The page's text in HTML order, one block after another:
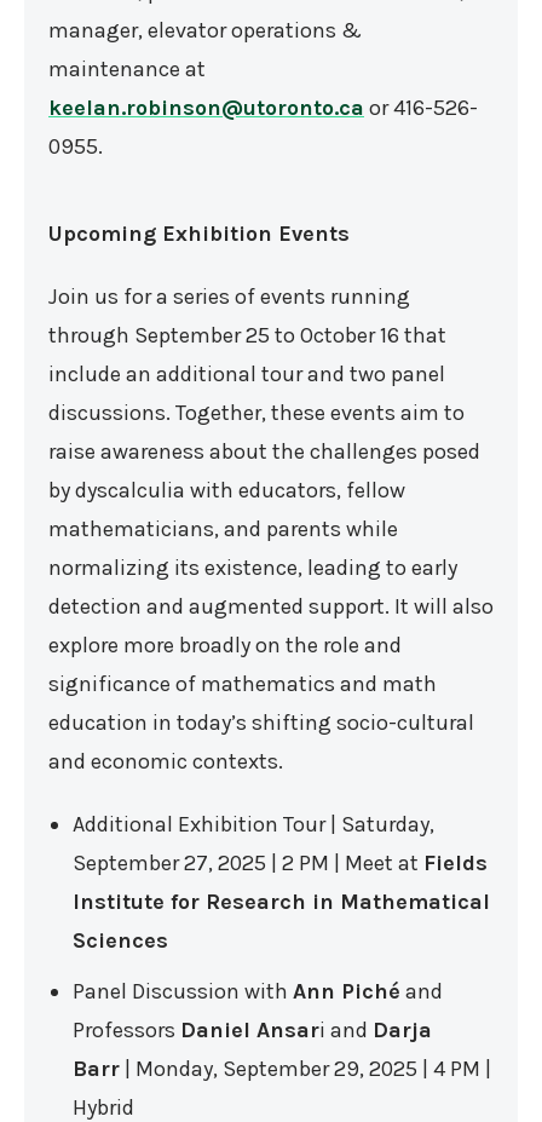
manager, elevator operations &
maintenance at
keelan.robinson@utoronto.ca or 416-526-
0955.
Upcoming Exhibition Events
Join us for a series of events running
through September 25 to October 16 that
include an additional tour and two panel
discussions. Together, these events aim to
raise awareness about the challenges posed
by dyscalculia with educators, fellow
mathematicians, and parents while
normalizing its existence, leading to early
detection and augmented support. It will also
explore more broadly on the role and
significance of mathematics and math
education in today’s shifting socio-cultural
and economic contexts.
Additional Exhibition Tour | Saturday,
September 27, 2025 | 2 PM | Meet at Fields
Institute for Research in Mathematical
Sciences
Panel Discussion with Ann Piché and
Professors Daniel Ansari and Darja
Barr | Monday, September 29, 2025 | 4 PM |
Hybrid